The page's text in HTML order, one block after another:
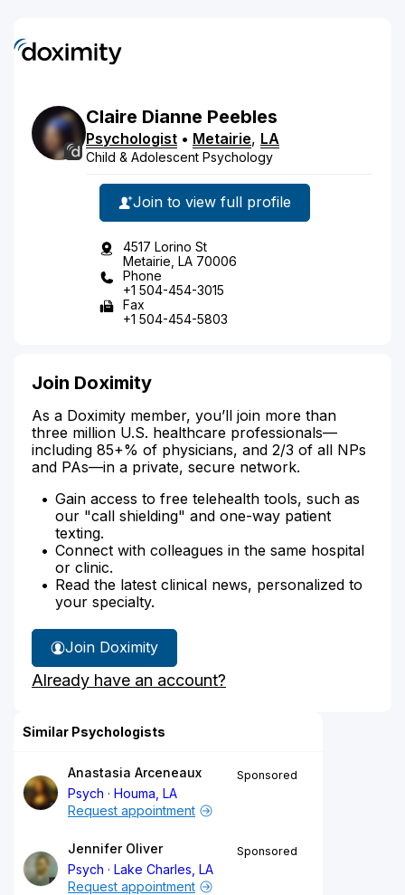
Claire Dianne Peebles
Psychologist • Metairie, LA
Child & Adolescent Psychology
Join to view full profile
4517 Lorino St
Metairie, LA 70006
Phone
+1 504-454-3015
Fax
+1 504-454-5803
Join Doximity
As a Doximity member, you’ll join more than
three million U.S. healthcare professionals—
including 85+% of physicians, and 2/3 of all NPs
and PAs—in a private, secure network.
Gain access to free telehealth tools, such as
our "call shielding" and one-way patient
texting.
Connect with colleagues in the same hospital
or clinic.
Read the latest clinical news, personalized to
your specialty.
Join Doximity
Already have an account?
Similar Psychologists
Anastasia Arceneaux
Psych
Houma, LA
Sponsored
Request appointment
Jennifer Oliver
Psych
Lake Charles, LA
Sponsored
Request appointment